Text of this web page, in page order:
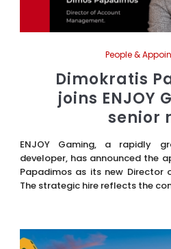
People &
Dimokratis
joins ENJOY
senior
ENJOY Gaming, a rapidly
developer, has announced the
Papadimos as its new Director
The strategic hire reflects the